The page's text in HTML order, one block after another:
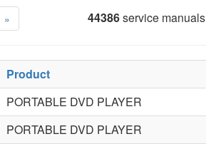
» 44386service manuals
Product
PORTABLE DVD PLAYER
PORTABLE DVD PLAYER